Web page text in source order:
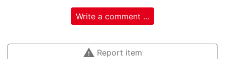
Write a comment ...
warning Report item